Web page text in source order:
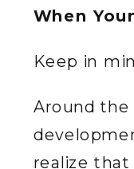
When
Keep in
Around the
realize that